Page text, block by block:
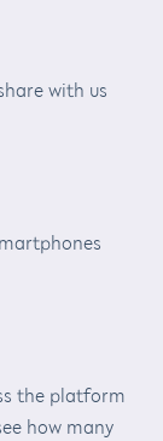
with us
the platform
how many